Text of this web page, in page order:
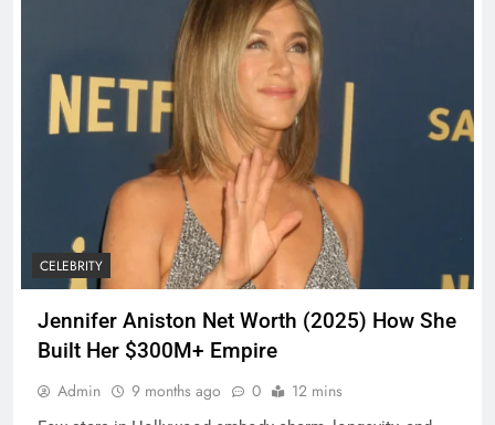
CELEBRITY
Jennifer Aniston Net Worth (2025) How She
Built Her $300M+ Empire
Admin 9 months ago 0 12 mins